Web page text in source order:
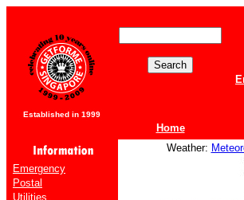
Established in 1999
Home
Emergency
Postal
Utilities
Weather: